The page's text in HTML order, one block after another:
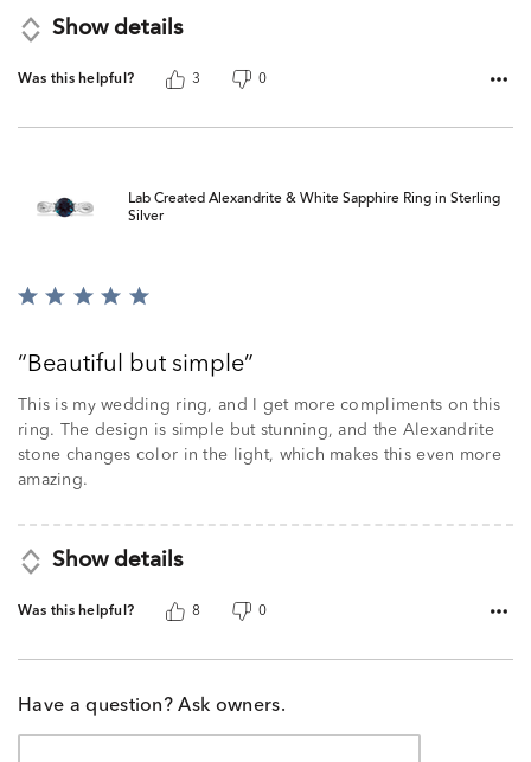
Show details
Was this helpful? 3 0
Lab Created Alexandrite & White Sapphire Ring in Sterling
Silver
Rated
ofBeautiful but simple
This is my wedding ring, and I get more compliments on this
ring. The design is simple but stunning, and the Alexandrite
stone changes color in the light, which makes this even more
amazing.
Show details
Was this helpful? 8 0
Have a question? Ask owners.